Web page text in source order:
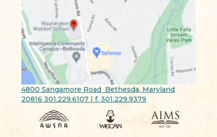
4800 Sangamore Road Bethesda, Maryland
20816 301.229.6107 | f. 301.229.9379